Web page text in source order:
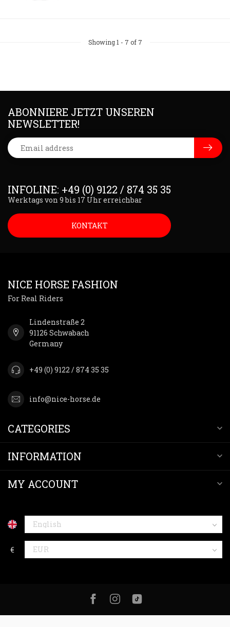
Showing1 - 7 of 7
INFOLINE: +49 (0) 9122 / 874 35 35
Werktags von 9 bis 17 Uhr erreichbar
KONTAKT
ABONNIERE JETZT UNSEREN
NEWSLETTER!
NICE HORSE FASHION
For Real Riders
Lindenstraße 2
91126 Schwabach
Germany
+49 (0) 9122 / 874 35 35
info@nice-horse.de
CATEGORIES
INFORMATION
MY ACCOUNT
€